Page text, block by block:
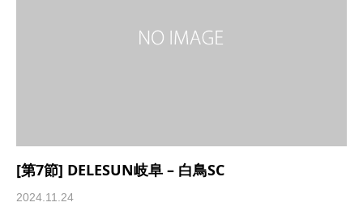
[第7節] DELESUN岐阜 – 白鳥SC
2024.11.24